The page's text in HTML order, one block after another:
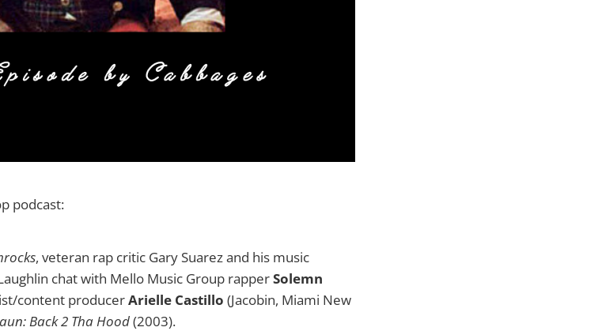
podcast:
, veteran rap critic Gary Suarez and his music
chat with Mello Music Group rapperSolemn
content producerArielle Castillo (Jacobin, Miami New
Back 2 Tha Hood(2003).